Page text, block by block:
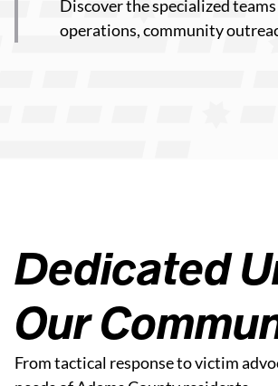
Discover the specialized
operations, community
Dedicated
Our
From tactical response to victim